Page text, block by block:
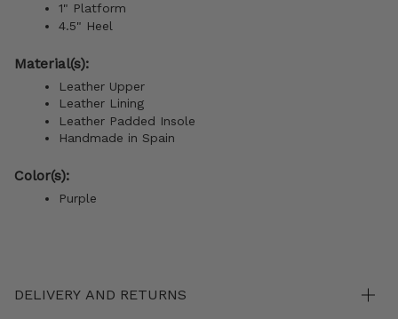
1" Platform
4.5" Heel
Material(s):
Leather Upper
Leather Lining
Leather Padded Insole
Handmade in Spain
Color(s):
Purple
DELIVERY AND RETURNS